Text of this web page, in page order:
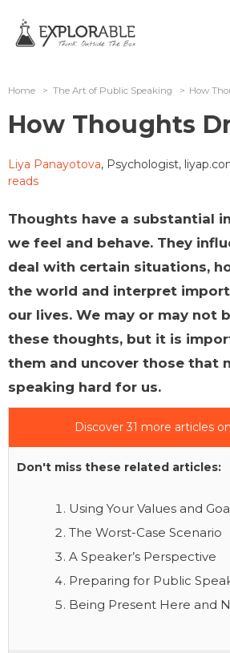
Home > The Art of Public Speaking > How
How Thoughts
Liya Panayotova, Psychologist,
reads
Thoughts have a substantial
we feel and behave. They
deal with certain situations,
the world and interpret
our lives. We may or may not
these thoughts, but it is
them and uncover those that
speaking hard for us.
Discover 31 more articles
Don't miss these related articles:
Using Your Values and
The Worst-Case Scenario
A Speaker’s Perspective
Preparing for Public
Being Present Here and